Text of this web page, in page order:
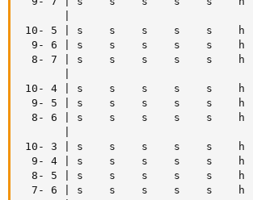
10- 5 | s    s    s    s    s
9- 6 | s    s    s    s    s
8- 7 | s    s    s    s    s
10- 4 | s    s    s    s    s
9- 5 | s    s    s    s    s
8- 6 | s    s    s    s    s
10- 3 | s    s    s    s    s
9- 4 | s    s    s    s    s
8- 5 | s    s    s    s    s
7- 6 | s    s    s    s    s